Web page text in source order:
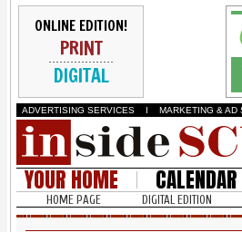
ONLINE EDITION!
PRINT
DIGITAL
ADVERTISING SERVICES I MARKETING & AD
YOUR HOME CALENDAR
HOME PAGE DIGITAL EDITION